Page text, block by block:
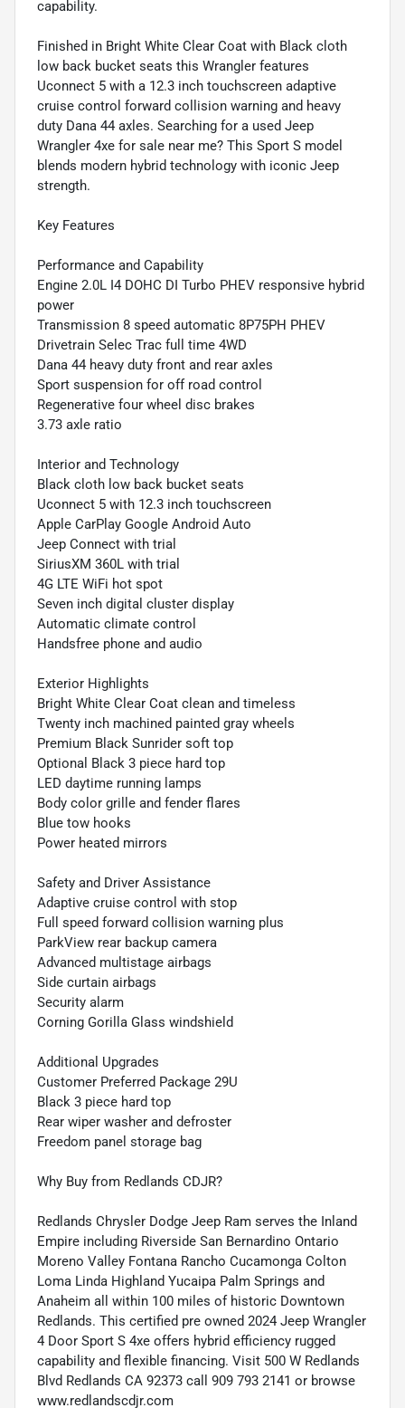
capability.
Finished in Bright White Clear Coat with Black cloth
low back bucket seats this Wrangler features
Uconnect 5 with a 12.3 inch touchscreen adaptive
cruise control forward collision warning and heavy
duty Dana 44 axles. Searching for a used Jeep
Wrangler 4xe for sale near me? This Sport S model
blends modern hybrid technology with iconic Jeep
strength.
Key Features
Performance and Capability
Engine 2.0L I4 DOHC DI Turbo PHEV responsive hybrid
power
Transmission 8 speed automatic 8P75PH PHEV
Drivetrain Selec Trac full time 4WD
Dana 44 heavy duty front and rear axles
Sport suspension for off road control
Regenerative four wheel disc brakes
3.73 axle ratio
Interior and Technology
Black cloth low back bucket seats
Uconnect 5 with 12.3 inch touchscreen
Apple CarPlay Google Android Auto
Jeep Connect with trial
SiriusXM 360L with trial
4G LTE WiFi hot spot
Seven inch digital cluster display
Automatic climate control
Handsfree phone and audio
Exterior Highlights
Bright White Clear Coat clean and timeless
Twenty inch machined painted gray wheels
Premium Black Sunrider soft top
Optional Black 3 piece hard top
LED daytime running lamps
Body color grille and fender flares
Blue tow hooks
Power heated mirrors
Safety and Driver Assistance
Adaptive cruise control with stop
Full speed forward collision warning plus
ParkView rear backup camera
Advanced multistage airbags
Side curtain airbags
Security alarm
Corning Gorilla Glass windshield
Additional Upgrades
Customer Preferred Package 29U
Black 3 piece hard top
Rear wiper washer and defroster
Freedom panel storage bag
Why Buy from Redlands CDJR?
Redlands Chrysler Dodge Jeep Ram serves the Inland
Empire including Riverside San Bernardino Ontario
Moreno Valley Fontana Rancho Cucamonga Colton
Loma Linda Highland Yucaipa Palm Springs and
Anaheim all within 100 miles of historic Downtown
Redlands. This certified pre owned 2024 Jeep Wrangler
4 Door Sport S 4xe offers hybrid efficiency rugged
capability and flexible financing. Visit 500 W Redlands
Blvd Redlands CA 92373 call 909 793 2141 or browse
www.redlandscdjr.com